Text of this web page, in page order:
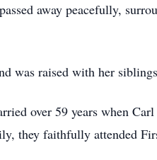
away peacefully,
was raised with her
over 59 years when
they faithfully attended